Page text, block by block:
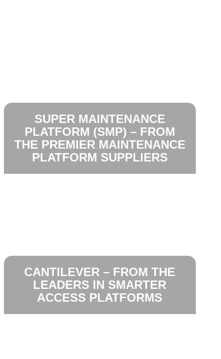
SUPER MAINTENANCE
PLATFORM (SMP) – FROM
THE PREMIER MAINTENANCE
PLATFORM SUPPLIERS
CANTILEVER – FROM THE
LEADERS IN SMARTER
ACCESS PLATFORMS